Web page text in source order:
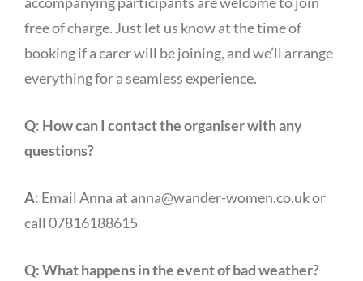
free of charge. Just let us know at the time of
booking if a carer will be joining, and we’ll arrange
everything for a seamless experience.
Q: How can I contact the organiser with any
questions?
A: Email Anna at anna@wander-women.co.ukor
call 07816188615
Q:What happens in the event of bad weather?